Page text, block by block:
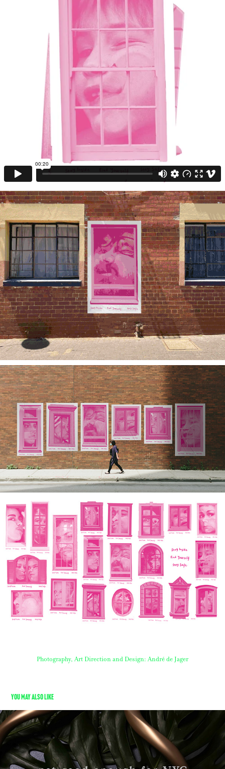
Photography, Art Direction and Design: André de Jager
You may also like